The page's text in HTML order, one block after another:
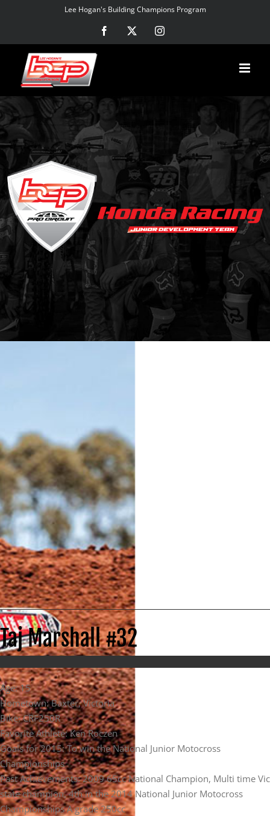
Lee Hogan's Building Champions Program
Facebook Instagram
Taj Marshall #32
Age: 15
Hometown: Baxter, Victoria
Bike: CRF250R
Favorite Athlete: Ken Roczen
Goals for 2015: To win the National Junior Motocross
Championships
Past Achievements: 2009 65cc National Champion, Multi time Vic
state champion, 4th in the 2014 National Junior Motocross
Championships A grade 250cc